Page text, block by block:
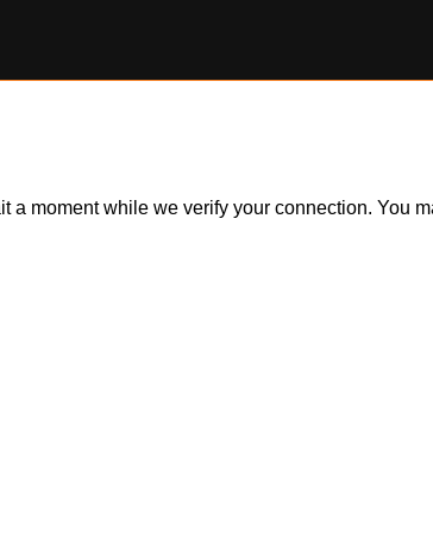
moment while we verify your connection. You